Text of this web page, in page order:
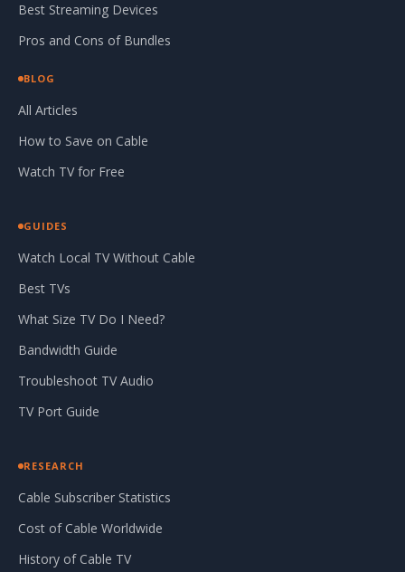
Best Streaming Devices
Pros and Cons of Bundles
BLOG
All Articles
How to Save on Cable
Watch TV for Free
GUIDES
Watch Local TV Without Cable
Best TVs
What Size TV Do I Need?
Bandwidth Guide
Troubleshoot TV Audio
TV Port Guide
RESEARCH
Cable Subscriber Statistics
Cost of Cable Worldwide
History of Cable TV